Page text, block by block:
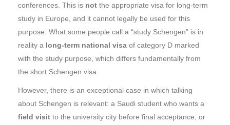
conferences. This is not the appropriate visa for long-term
study in Europe, and it cannot legally be used for this
purpose. What some people call a “study Schengen” is in
reality a long-term national visa of category D marked
with the study purpose, which differs fundamentally from
the short Schengen visa.
However, there is an exceptional case in which talking
about Schengen is relevant: a Saudi student who wants a
field visit to the university city before final acceptance, or